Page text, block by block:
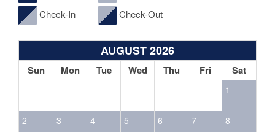
Check-In
Check-Out
AUGUST 2026
Sun Mon Tue Wed Thu Fri Sat
1
2 3 4 5 6 7 8